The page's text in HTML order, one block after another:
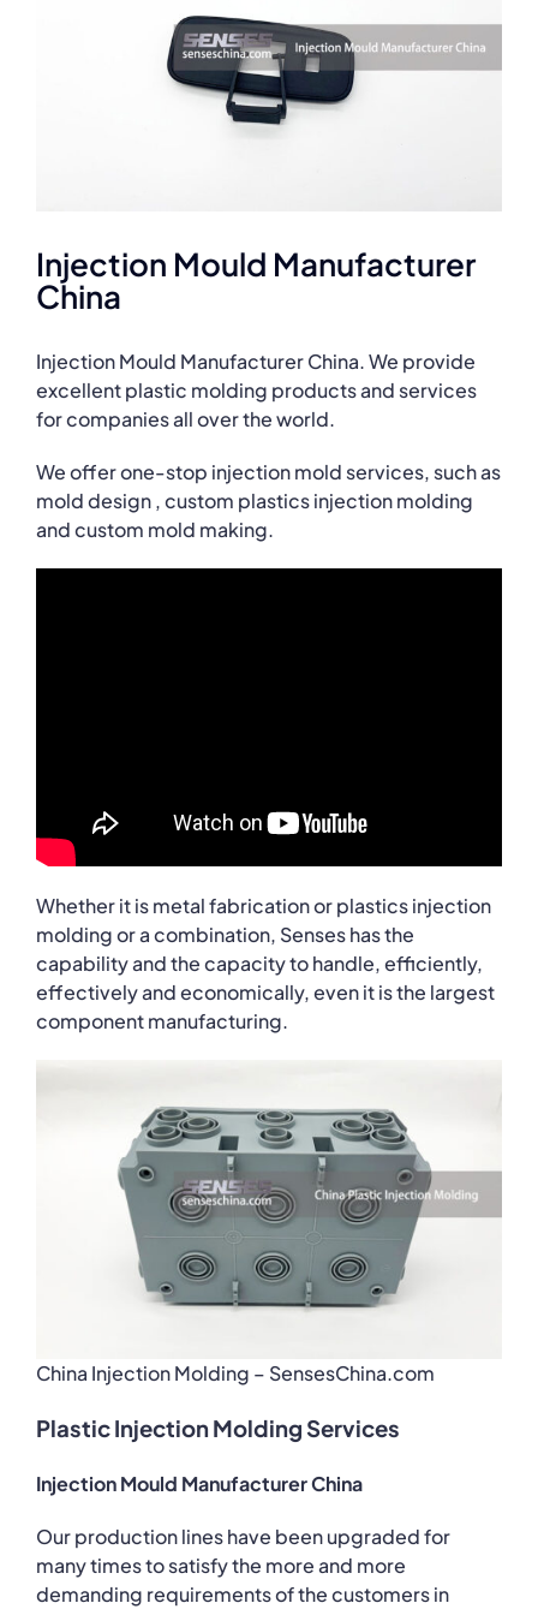
Injection Mould Manufacturer
China
Injection Mould Manufacturer China. We provide
excellent plastic molding products and services
for companies all over the world.
We offer one-stop injection mold services, such as
mold design , custom plastics injection molding
and custom mold making.
Whether it is metal fabrication or plastics injection
molding or a combination, Senses has the
capability and the capacity to handle, efficiently,
effectively and economically, even it is the largest
component manufacturing.
China Injection Molding – SensesChina.com
Plastic Injection Molding Services
Injection Mould Manufacturer China
Our production lines have been upgraded for
many times to satisfy the more and more
demanding requirements of the customers in